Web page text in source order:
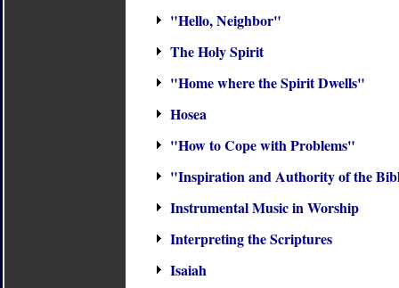
"Hello, Neighbor"
The Holy Spirit
"Home where the Spirit Dwells"
Hosea
"How to Cope with Problems"
"Inspiration and Authority of the
Instrumental Music in Worship
Interpreting the Scriptures
Isaiah